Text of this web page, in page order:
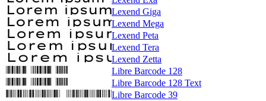
Lexend Giga
Lexend Mega
Lexend Peta
Lexend Tera
Lexend Zetta
Libre Barcode 128
Libre Barcode 128 Text
Libre Barcode 39